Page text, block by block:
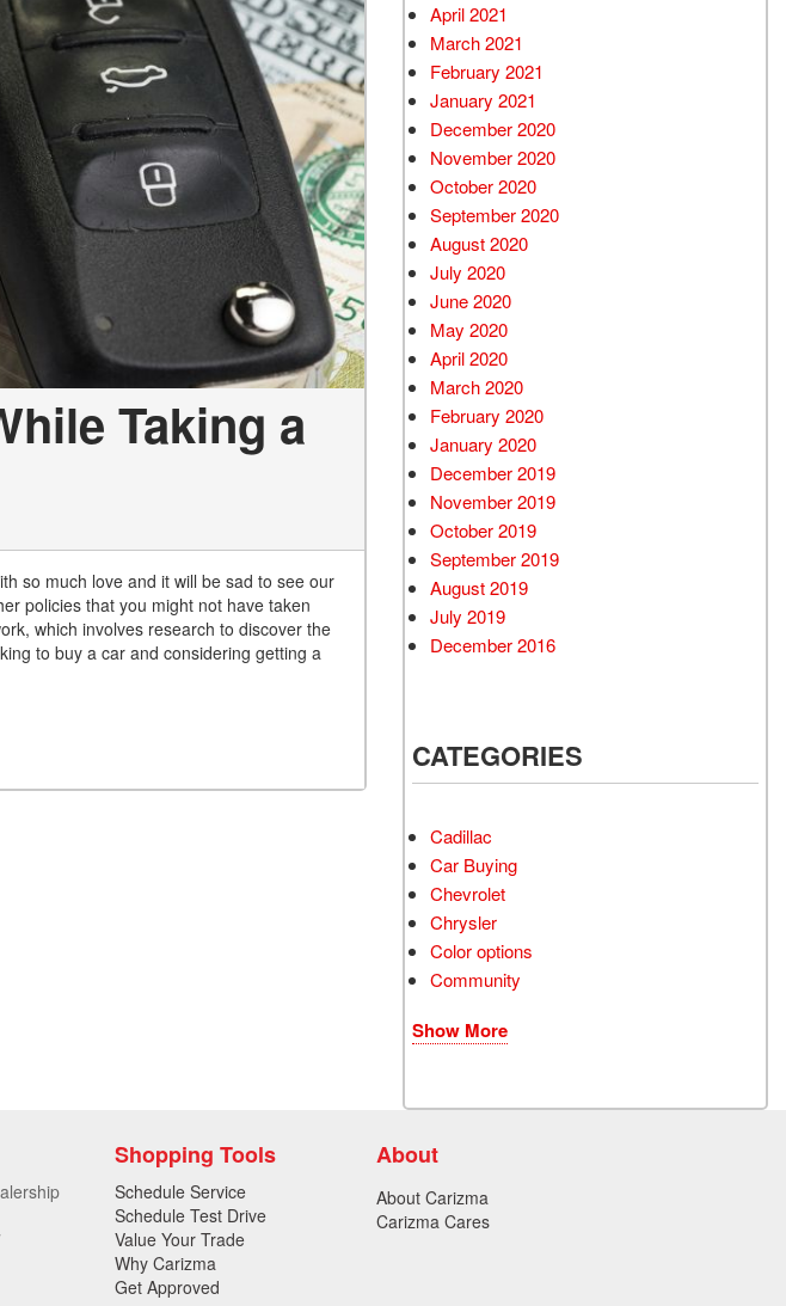
Taking a
so much love and it will be sad to see our
policies that you might not have taken
which involves research to discover the
to buy a car and considering getting a
April 2021
March 2021
February 2021
January 2021
December 2020
November 2020
October 2020
September 2020
August 2020
July 2020
June 2020
May 2020
April 2020
March 2020
February 2020
January 2020
December 2019
November 2019
October 2019
September 2019
August 2019
July 2019
December 2016
CATEGORIES
Cadillac
Car Buying
Chevrolet
Chrysler
Color options
Community
Show More
Shopping Tools
Schedule Service
Schedule Test Drive
Value Your Trade
Why Carizma
Get Approved
About
About Carizma
Carizma Cares